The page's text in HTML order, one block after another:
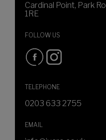
Cardinal Point, Park
1RE
FOLLOW US
TELEPHONE
0203 633 2755
EMAIL